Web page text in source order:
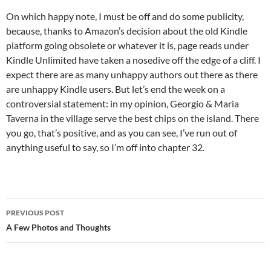
On which happy note, I must be off and do some publicity,
because, thanks to Amazon’s decision about the old Kindle
platform going obsolete or whatever it is, page reads under
Kindle Unlimited have taken a nosedive off the edge of a cliff. I
expect there are as many unhappy authors out there as there
are unhappy Kindle users. But let’s end the week on a
controversial statement: in my opinion, Georgio & Maria
Taverna in the village serve the best chips on the island. There
you go, that’s positive, and as you can see, I’ve run out of
anything useful to say, so I’m off into chapter 32.
Post
navigation
PREVIOUS POST
A Few Photos and Thoughts